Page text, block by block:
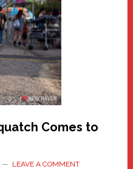
Comes to
LEAVE A COMMENT